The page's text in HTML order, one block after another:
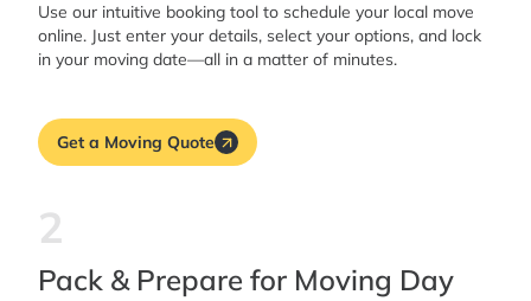
Use our intuitive booking tool to schedule your local move
online. Just enter your details, select your options, and lock
in your moving date—all in a matter of minutes.
Get a Moving Quote
2
Pack & Prepare for Moving Day